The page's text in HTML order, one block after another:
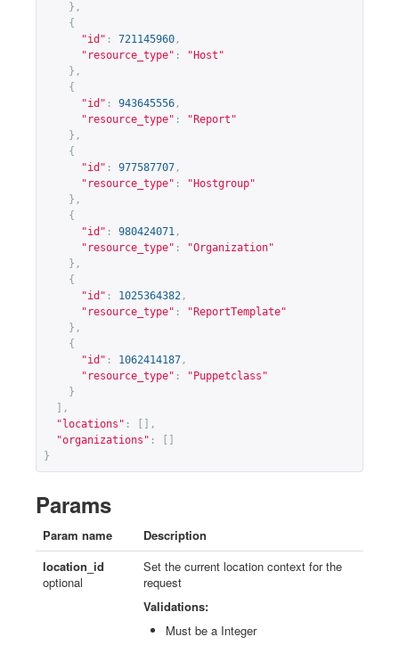
},
{
"id" : 721145960 ,
"resource_type" :
"Host"
},
{
"id" : 943645556 ,
"resource_type" :
"Report"
},
{
"id" : 977587707 ,
"resource_type" :
"Hostgroup"
},
{
"id" : 980424071 ,
"resource_type" :
"Organization"
},
{
"id" : 1025364382 ,
"resource_type" :
"ReportTemplate"
},
{
"id" : 1062414187 ,
"resource_type" :
"Puppetclass"
}
],
"locations" :
[],
"organizations" :
}
Params
Param name
Description
location_id
optional
Set the current location context for the
request
Validations:
Must be a Integer